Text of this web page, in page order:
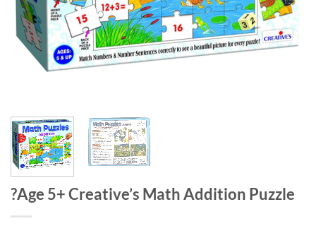
?Age 5+ Creative’s Math Addition Puzzle